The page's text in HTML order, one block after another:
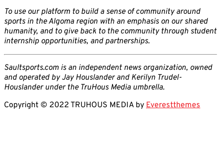
To use our platform to build a sense of community around
sports in the Algoma region with an emphasis on our shared
humanity, and to give back to the community through student
internship opportunities, and partnerships.
Saultsports.com is an independent news organization, owned
and operated by Jay Houslander and Kerilyn Trudel-
Houslander under the TruHous Media umbrella.
Copyright © 2022 TRUHOUS MEDIA by Everestthemes